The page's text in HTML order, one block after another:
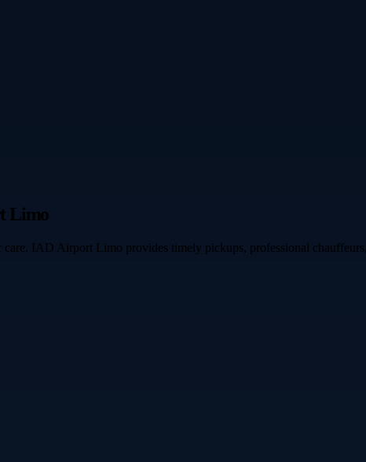
Limo
IAD Airport Limo provides timely pickups, professional